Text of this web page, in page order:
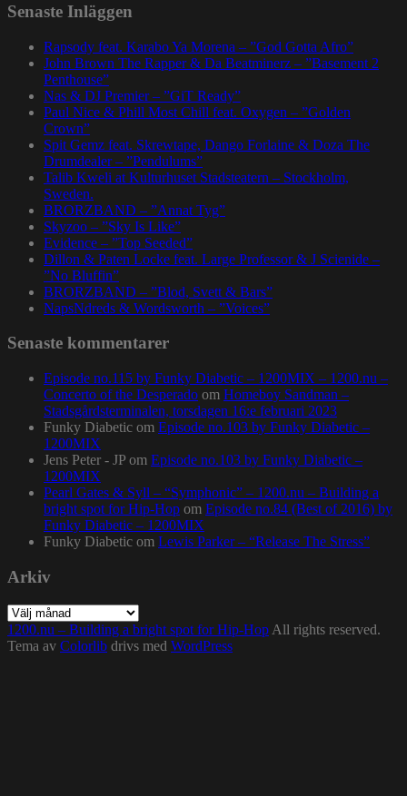
Senaste Inläggen
Rapsody feat. Karabo Ya Morena – ”God Gotta Afro”
John Brown The Rapper & Da Beatminerz – ”Basement 2
Penthouse”
Nas & DJ Premier – ”GiT Ready”
Paul Nice & Phill Most Chill feat. Oxygen – ”Golden
Crown”
Spit Gemz feat. Skrewtape, Dango Forlaine & Doza The
Drumdealer – ”Pendulums”
Talib Kweli at Kulturhuset Stadsteatern – Stockholm,
Sweden.
BRORZBAND – ”Annat Tyg”
Skyzoo – ”Sky Is Like”
Evidence – ”Top Seeded”
Dillon & Paten Locke feat. Large Professor & J Scienide –
”No Bluffin”
BRORZBAND – ”Blod, Svett & Bars”
NapsNdreds & Wordsworth – ”Voices”
Senaste kommentarer
Episode no.115 by Funky Diabetic – 1200MIX – 1200.nu –
Concerto of the Desperado om Homeboy Sandman –
Stadsgårdsterminalen, torsdagen 16:e februari 2023
Funky Diabetic om Episode no.103 by Funky Diabetic –
1200MIX
Jens Peter - JP om Episode no.103 by Funky Diabetic –
1200MIX
Pearl Gates & Syll – “Symphonic” – 1200.nu – Building a
bright spot for Hip-Hop om Episode no.84 (Best of 2016) by
Funky Diabetic – 1200MIX
Funky Diabetic om Lewis Parker – “Release The Stress”
Arkiv
Arkiv
1200.nu – Building a bright spot for Hip-Hop All rights reserved.
Tema av Colorlib drivs med WordPress